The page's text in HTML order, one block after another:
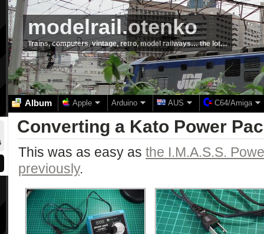
modelrail.otenko
Trains, computers, vintage, retro, model railways… the lot…
Album Apple Arduino AUS C64/Amiga
Converting a Kato Power
This was as easy as the I.M.A.S.S.
previously.